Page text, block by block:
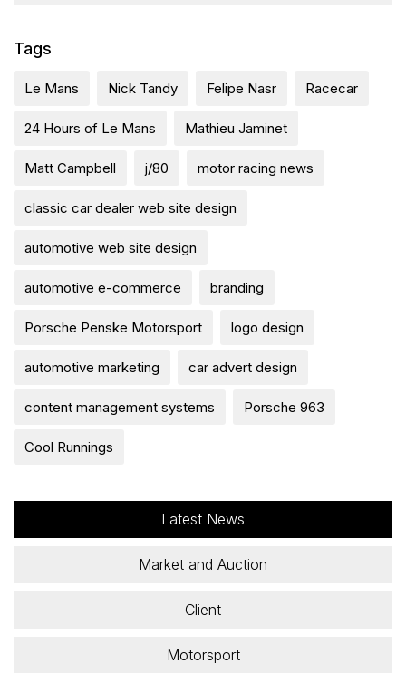
Tags
Le Mans Nick Tandy Felipe Nasr Racecar
24 Hours of Le Mans Mathieu Jaminet
Matt Campbell j/80 motor racing news
classic car dealer web site design
automotive web site design
automotive e-commerce branding
Porsche Penske Motorsport logo design
automotive marketing car advert design
content management systems Porsche 963
Cool Runnings
Latest News
Market and Auction
Client
Motorsport